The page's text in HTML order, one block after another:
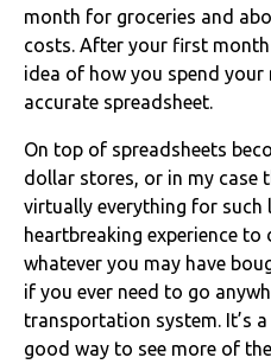
month for groceries and
costs. After your first
idea of how you spend your
accurate spreadsheet.
On top of spreadsheets
dollar stores, or in my case
virtually everything for such
heartbreaking experience
whatever you may have
if you ever need to go
transportation system. It’s
good way to see more of